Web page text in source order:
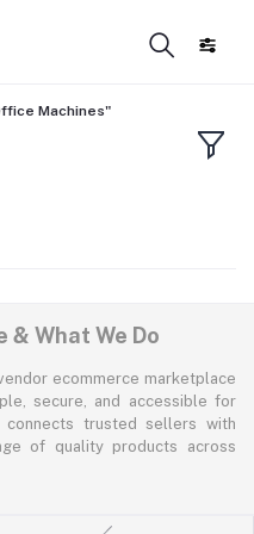
Machines"
& What We Do
ecommerce marketplace
secure, and accessible for
connects trusted sellers with
of quality products across
and more. At KiakiaStore, we